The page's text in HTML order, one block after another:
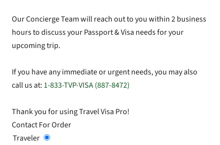
Our Concierge Team will reach out to you within 2 business
hours to discuss your Passport & Visa needs for your
upcoming trip.
If you have any immediate or urgent needs, you may also
call us at: 1-833-TVP-VISA (887-8472)
Thank you for using Travel Visa Pro!
Contact For Order
Traveler